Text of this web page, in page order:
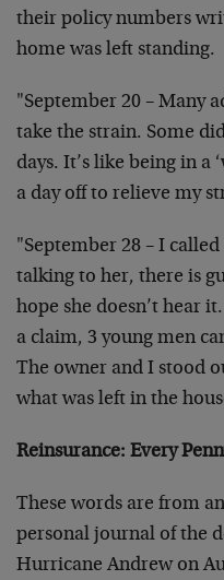
their policy numbers
home was left standing.
"September 20 – Many
take the strain. Some
days. It’s like being in a
a day off to relieve my
"September 28 – I
talking to her, there is
hope she doesn’t hear
a claim, 3 young men
The owner and I stood
what was left in the
Reinsurance: Every
These words are from
personal journal of the
Hurricane Andrew on